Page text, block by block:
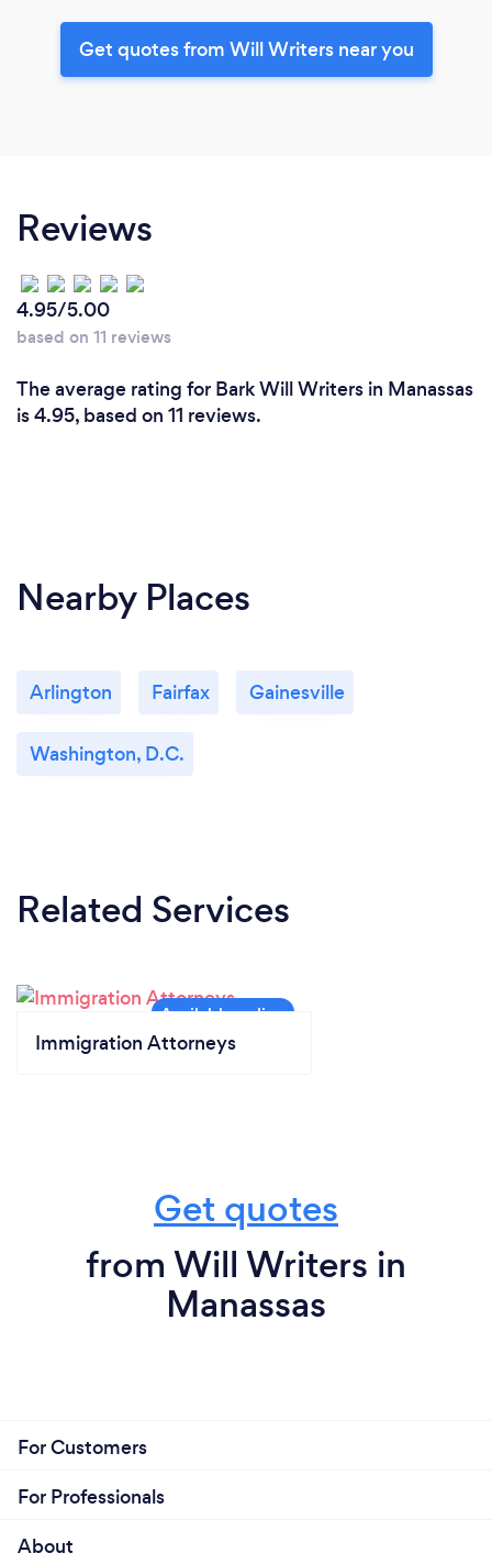
Get quotes from Will Writers near you
Reviews
4.95/5.00
based on 11 reviews
The average rating for Bark Will Writers in Manassas
is 4.95, based on 11 reviews.
Nearby Places
Arlington Fairfax Gainesville
Washington, D.C.
Related Services
Immigration Attorneys
Get quotes
from Will Writers in
Manassas
For Customers
For Professionals
About